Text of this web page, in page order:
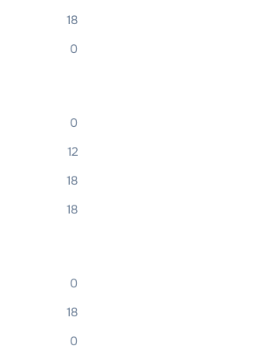
18
0
0
12
18
18
0
18
0